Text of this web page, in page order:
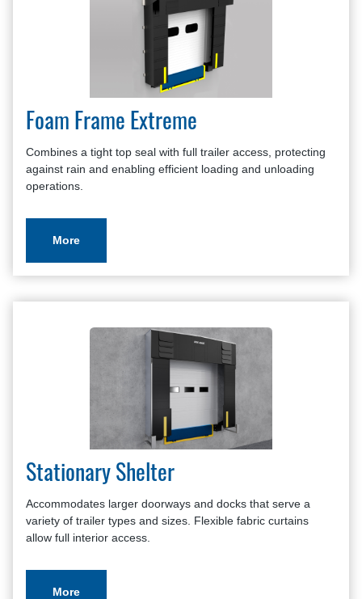
Foam Frame Extreme
Combines a tight top seal with full trailer access, protecting
against rain and enabling efficient loading and unloading
operations.
More
Stationary Shelter
Accommodates larger doorways and docks that serve a
variety of trailer types and sizes. Flexible fabric curtains
allow full interior access.
More